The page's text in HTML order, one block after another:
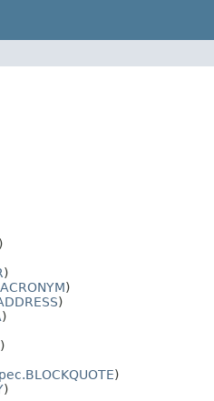
)
)
)
)
)
)
)
)